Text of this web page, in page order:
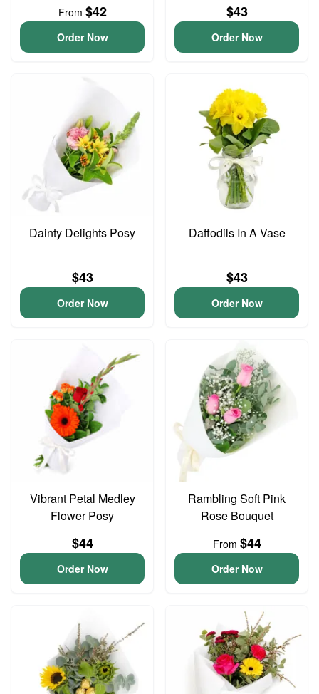
From $42
Order Now
$43
Order Now
Dainty Delights Posy
$43
Order Now
Daffodils In A Vase
$43
Order Now
Vibrant Petal Medley
Flower Posy
$44
Order Now
Rambling Soft Pink
Rose Bouquet
From $44
Order Now